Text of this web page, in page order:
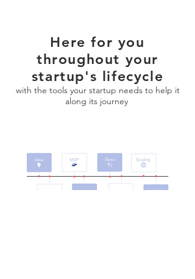
Here for you
throughout your
startup's lifecycle
with the tools your startup needs to help it
along its journey